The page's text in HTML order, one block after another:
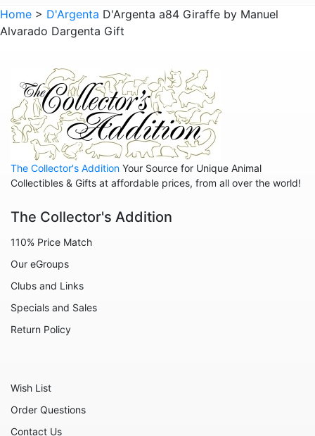
Animals - Panthers
Animals - Rabbits
Animals - Scarabs
Animals - Sharks
Animals - Snails
Animals - Snakes
Celestial
Flora - Flowers
Home - Jewel Boxes
Home > D'Argenta D'Argenta a84 Giraffe by Manuel
Alvarado Dargenta Gift
The Collector's Addition Your Source for Unique Animal
Collectibles & Gifts at affordable prices, from all over the world!
The Collector's Addition
110% Price Match
Our eGroups
Clubs and Links
Specials and Sales
Return Policy
Wish List
Order Questions
Contact Us